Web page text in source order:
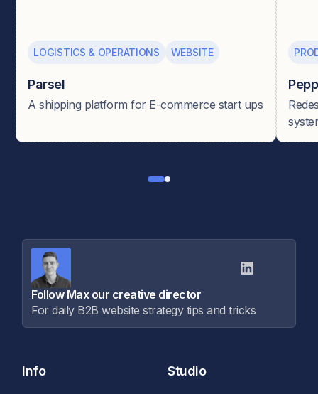
LOGISTICS & OPERATIONS WEBSITE
Parsel
A shipping platform for E-commerce start ups
Follow Max our creative director
For daily B2B website strategy tips and tricks
Info Studio